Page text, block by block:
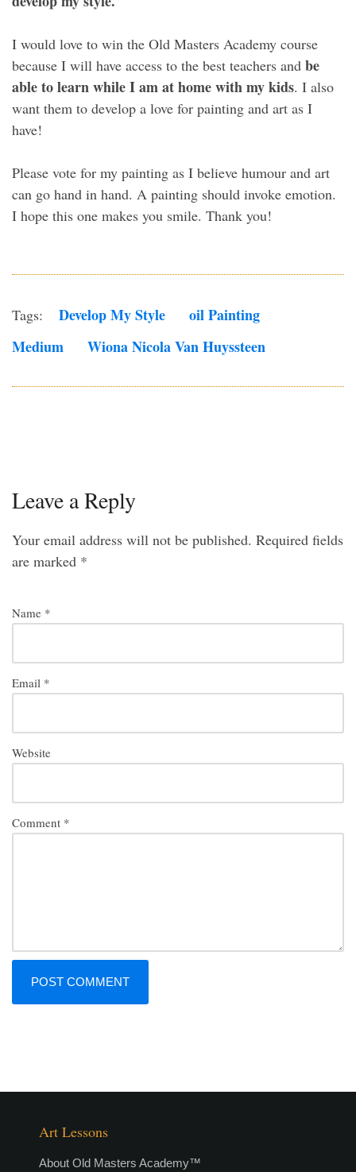
I would love to win the Old Masters Academy course
because I will have access to the best teachers and be
able to learn while I am at home with my kids. I also
want them to develop a love for painting and art as I
have!
Please vote for my painting as I believe humour and art
can go hand in hand. A painting should invoke emotion.
I hope this one makes you smile. Thank you!
Tags: Develop My Style
Oil Painting
Medium
Wiona Nicola Van Huyssteen
Leave a Reply
Your email address will not be published. Required fields
are marked *
Name *
Email *
Website
Comment *
Art Lessons
About Old Masters Academy™